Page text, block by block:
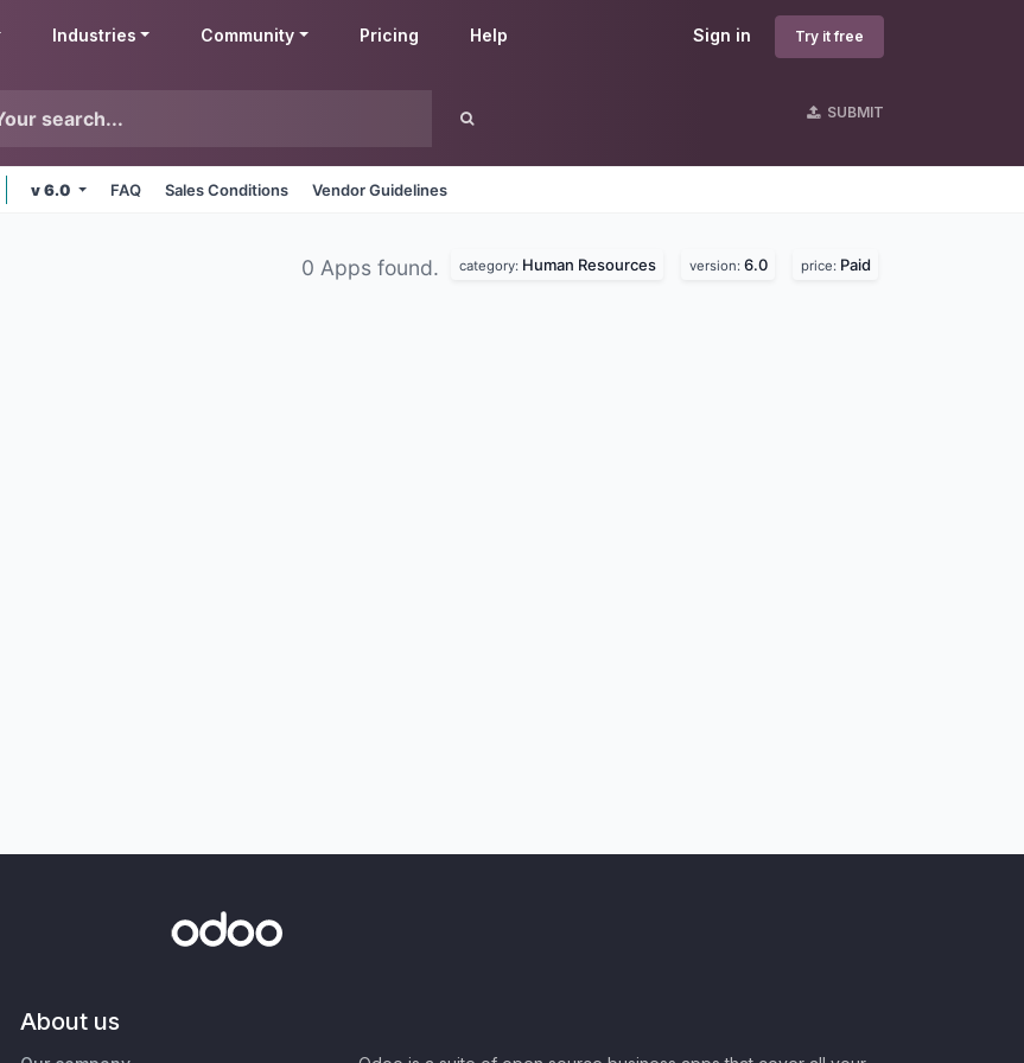
Sign in Try it free
Industries Community Pricing Help
SUBMIT
v 6.0 FAQ Sales Conditions Vendor Guidelines
0 Apps found. category: Human Resources version: 6.0 price: Paid
About us